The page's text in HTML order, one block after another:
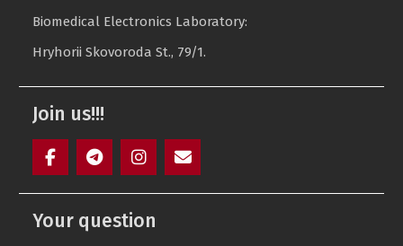
Biomedical Electronics Laboratory:
Hryhorii Skovoroda St., 79/1.
Join us!!!
Your question